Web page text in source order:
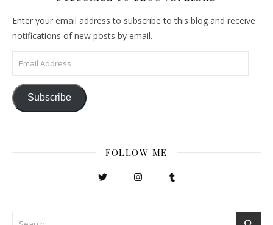
Enter your email address to subscribe to this blog and receive
notifications of new posts by email.
Email Address
Subscribe
FOLLOW ME